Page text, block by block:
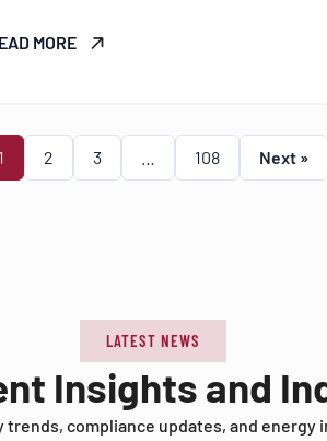
MORE
1 2 3 108 Next »
LATEST NEWS
Insights and
trends, compliance updates, and energy